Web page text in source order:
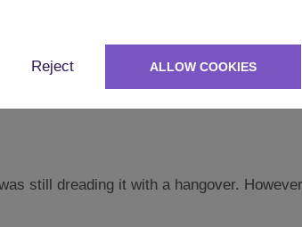
man had arranged a pair of activities
still dreading it with a hangover.
Reject ALLOW COOKIES